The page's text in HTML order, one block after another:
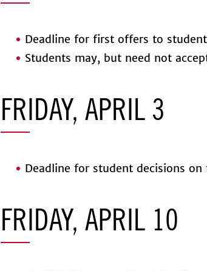
Deadline for first offers to
Students may, but need not
FRIDAY, APRIL 3
Deadline for student decisions
FRIDAY, APRIL 10